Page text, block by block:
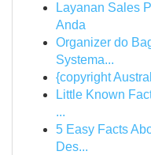
Layanan Sales
Anda
Organizer do
Systema...
{copyright
Little Known
...
5 Easy Facts
Des...